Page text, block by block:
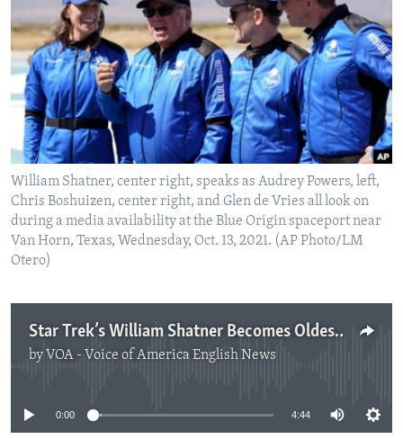
FOLLOW US
Languages
William Shatner, center right, speaks as Audrey Powers, left,
Chris Boshuizen, center right, and Glen de Vries all look on
during a media availability at the Blue Origin spaceport near
Van Horn, Texas, Wednesday, Oct. 13, 2021. (AP Photo/LM
Otero)
Star Trek’s William Shatner Becomes Oldest Man to Fly in Space
by VOA - Voice of America English News
No media source currently available
0:00 4:44